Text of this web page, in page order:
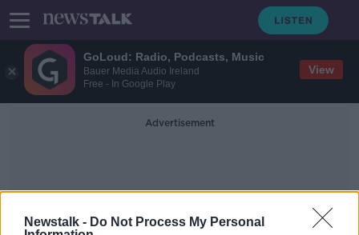
GoLoud: Radio, Podcasts, Music
Bauer Media Audio Ireland
Free - In Google Play
View
Newstalk - Do Not Process My Personal
Advertisement